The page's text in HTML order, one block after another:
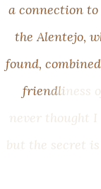
a connection to
the Alentejo, w
found, combined
friendliness o
never thought I
but the sec ret is